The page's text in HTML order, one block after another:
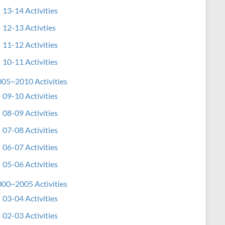
13-14 Activities
12-13 Activties
11-12 Activities
10-11 Activities
Activities
09-10 Activities
08-09 Activities
07-08 Activities
06-07 Activities
05-06 Activities
Activities
03-04 Activities
02-03 Activities